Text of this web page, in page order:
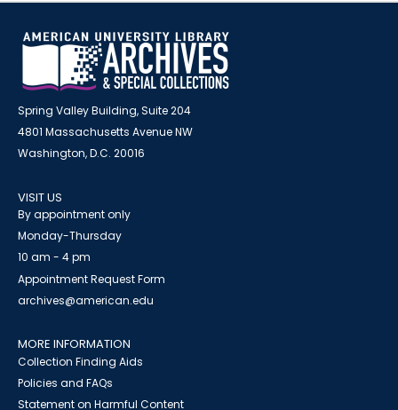
Spring Valley Building, Suite 204
4801 Massachusetts Avenue NW
Washington, D.C. 20016
VISIT US
By appointment only
Monday-Thursday
10 am - 4 pm
Appointment Request Form
archives@american.edu
MORE INFORMATION
Collection Finding Aids
Policies and FAQs
Statement on Harmful Content